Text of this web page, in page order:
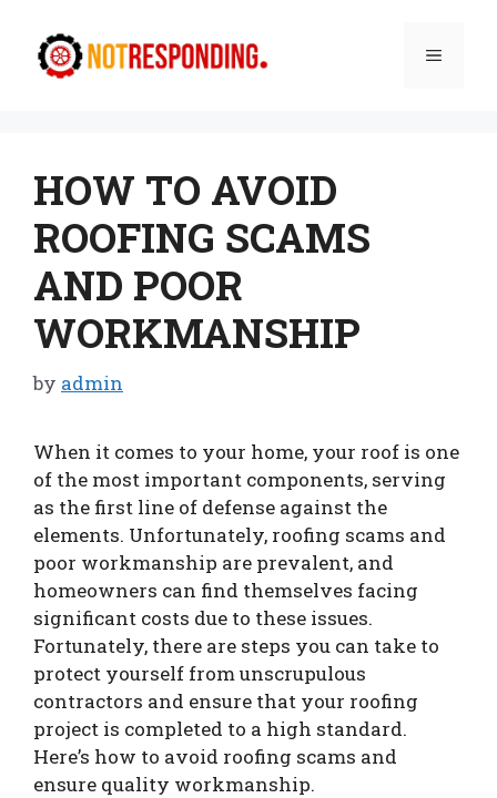
content
Menu
HOW TO AVOID
ROOFING SCAMS
AND POOR
WORKMANSHIP
by admin
When it comes to your home, your roof is one
of the most important components, serving
as the first line of defense against the
elements. Unfortunately, roofing scams and
poor workmanship are prevalent, and
homeowners can find themselves facing
significant costs due to these issues.
Fortunately, there are steps you can take to
protect yourself from unscrupulous
contractors and ensure that your roofing
project is completed to a high standard.
Here’s how to avoid roofing scams and
ensure quality workmanship.